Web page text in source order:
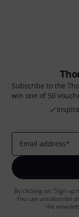
Subscribe to the
win one of 50
Email address*
By clicking on "Sign up
You can unsubscribe
the